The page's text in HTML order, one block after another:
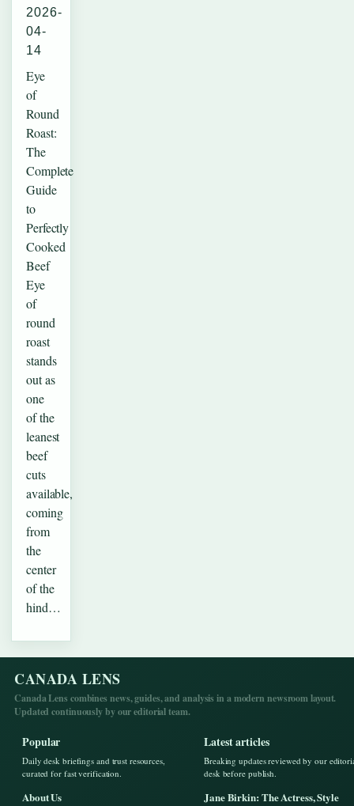
2026-
04-
14
Eye
of
Round
Roast:
The
Complete
Guide
to
Perfectly
Cooked
Beef
Eye
of
round
roast
stands
out as
one
of the
leanest
beef
cuts
available,
coming
from
the
center
of the
hind…
CANADA LENS
Canada Lens combines news, guides, and analysis in a modern newsroom layout.
Updated continuously by our editorial team.
Popular
Daily desk briefings and trust resources,
curated for fast verification.
About Us
Latest articles
Breaking updates reviewed by our
desk before publish.
Jane Birkin: The Actress, Style